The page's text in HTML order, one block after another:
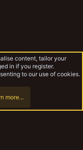
content, tailor your
in if you register.
to our use of cookies.
more…